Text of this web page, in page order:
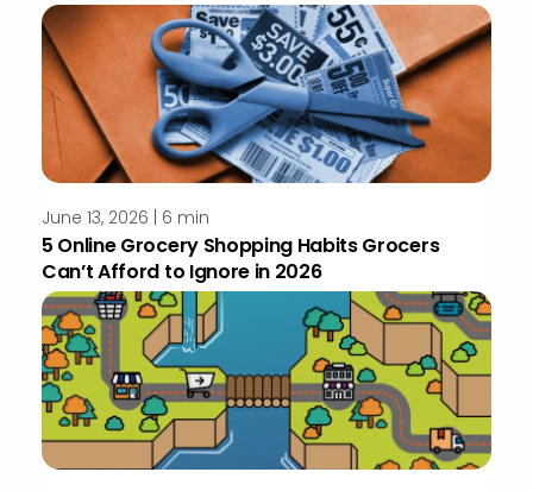
June 13, 2026 | 6 min
5 Online Grocery Shopping Habits Grocers
Can’t Afford to Ignore in 2026